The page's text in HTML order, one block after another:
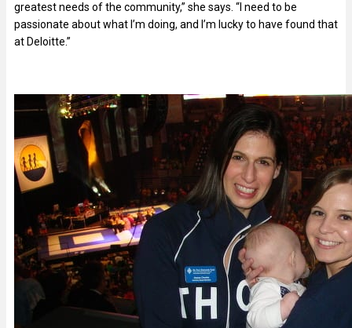
greatest needs of the community,” she says. “I need to be
passionate about what I’m doing, and I’m lucky to have found that
at Deloitte.”